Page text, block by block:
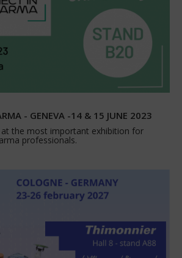
- GENEVA -14 & 15 JUNE 2023
at the most important exhibition for
professionals.